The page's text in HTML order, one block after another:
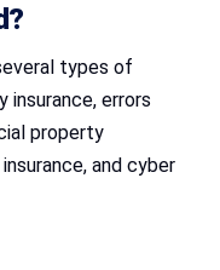
types of
insurance, errors
property
and cyber